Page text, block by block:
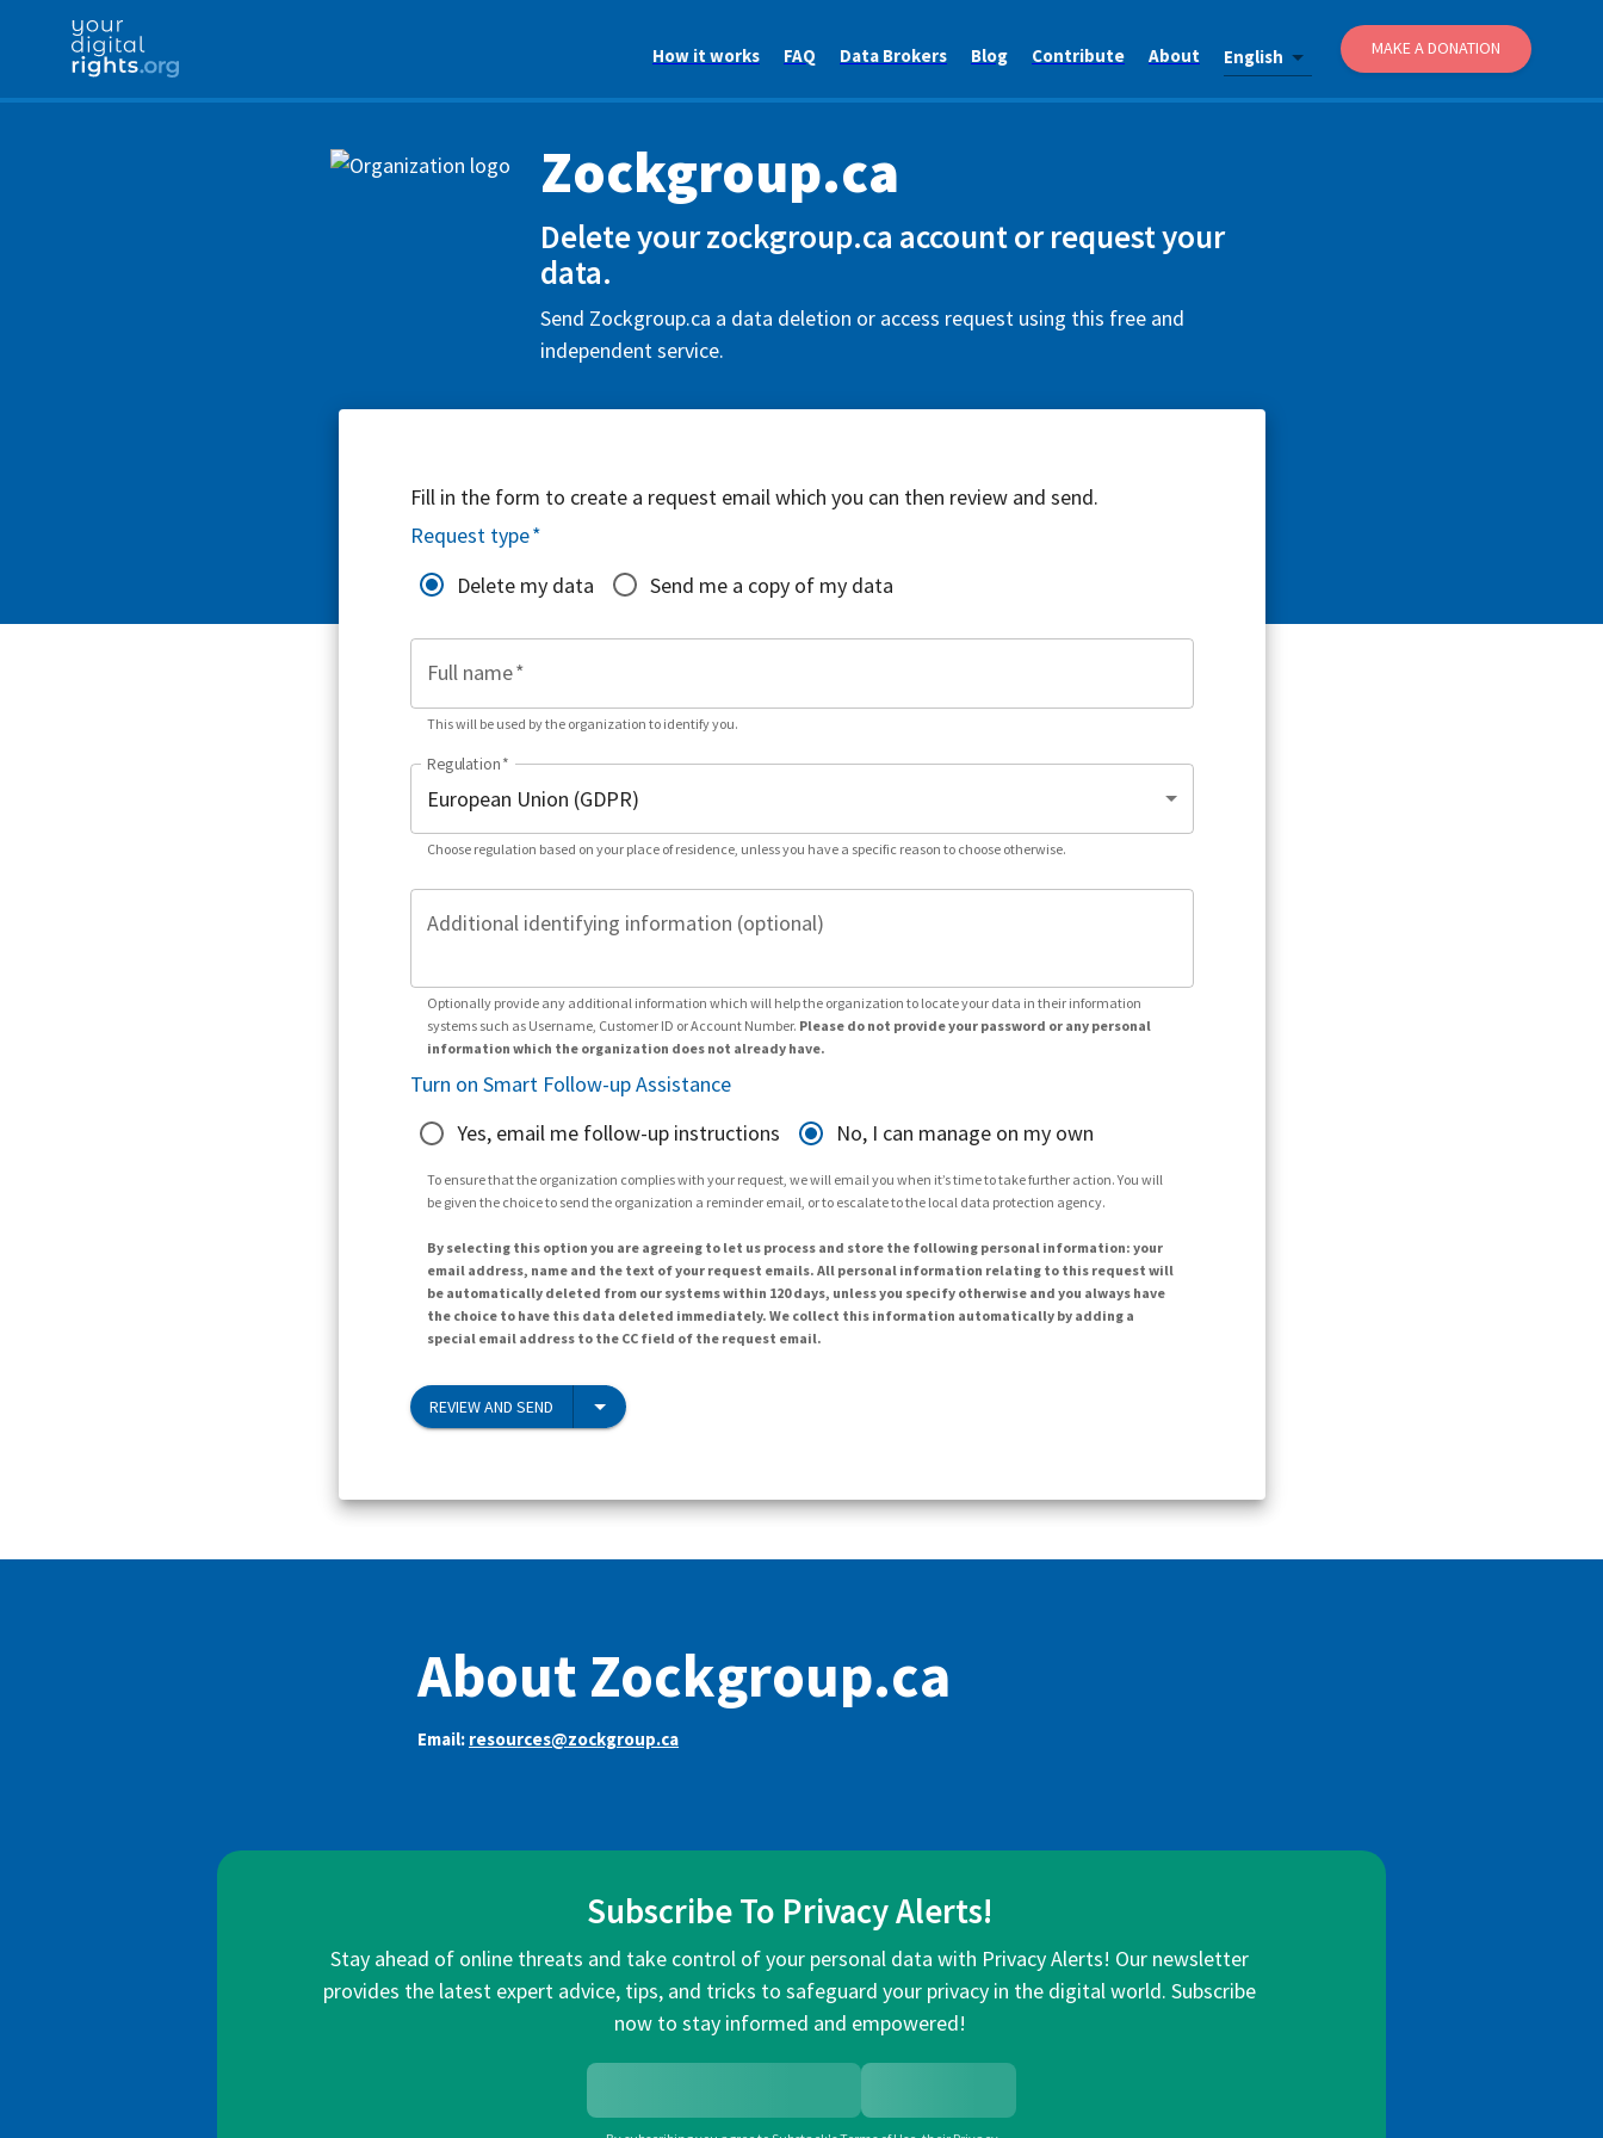
How it works FAQ Data Brokers Blog Contribute About English MAKE A DONATION
Zockgroup.ca
Delete your zockgroup.ca account or request your
data.
Send Zockgroup.ca a data deletion or access request using this free and
independent service.
Fill in the form to create a request email which you can then review and send.
Request type*
Delete my data
Send me a copy of my data
Full name*
This will be used by the organization to identify you.
Regulation*
Choose regulation based on your place of residence, unless you have a specific reason to choose otherwise.
Additional identifying information (optional)
Optionally provide any additional information which will help the organization to locate your data in their information
systems such as Username, Customer ID or Account Number. Please do not provide your password or any personal
information which the organization does not already have.
Turn on Smart Follow-up Assistance
Yes, email me follow-up instructions
No, I can manage on my own
To ensure that the organization complies with your request, we will email you when it’s time to take further action. You will
be given the choice to send the organization a reminder email, or to escalate to the local data protection agency.
By selecting this option you are agreeing to let us process and store the following personal information: your
email address, name and the text of your request emails. All personal information relating to this request will
be automatically deleted from our systems within 120 days, unless you specify otherwise and you always have
the choice to have this data deleted immediately. We collect this information automatically by adding a
special email address to the CC field of the request email.
REVIEW AND SEND
About Zockgroup.ca
Email: resources@zockgroup.ca
Subscribe To Privacy Alerts!
Stay ahead of online threats and take control of your personal data with Privacy Alerts! Our newsletter
provides the latest expert advice, tips, and tricks to safeguard your privacy in the digital world. Subscribe
now to stay informed and empowered!